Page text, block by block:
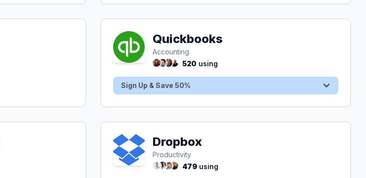
Quickbooks
Accounting
520 using
Sign Up & Save 50%
Dropbox
Productivity
479 using